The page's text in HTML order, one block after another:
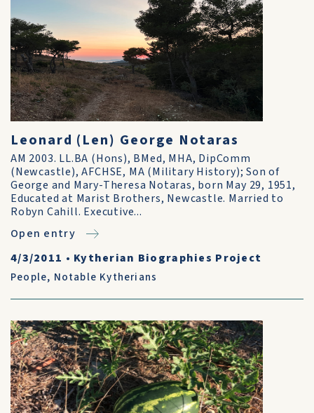
Leonard (Len) George Notaras
AM 2003. LL.BA (Hons), BMed, MHA, DipComm
(Newcastle), AFCHSE, MA (Military History); Son of
George and Mary-Theresa Notaras, born May 29, 1951,
Educated at Marist Brothers, Newcastle. Married to
Robyn Cahill. Executive...
Open entry
4/3/2011 • Kytherian Biographies Project
People, Notable Kytherians